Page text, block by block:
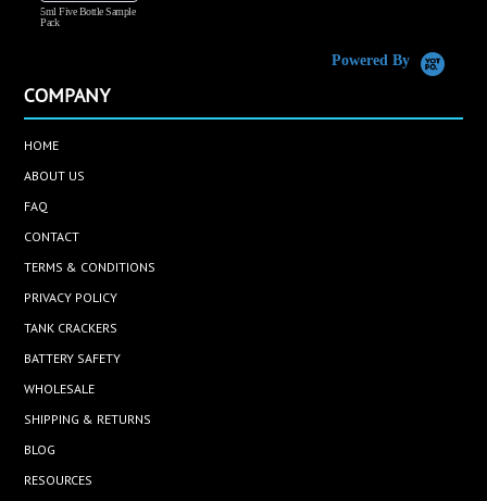
5ml Five Bottle Sample
Pack
Powered By
COMPANY
HOME
ABOUT US
FAQ
CONTACT
TERMS & CONDITIONS
PRIVACY POLICY
TANK CRACKERS
BATTERY SAFETY
WHOLESALE
SHIPPING & RETURNS
BLOG
RESOURCES